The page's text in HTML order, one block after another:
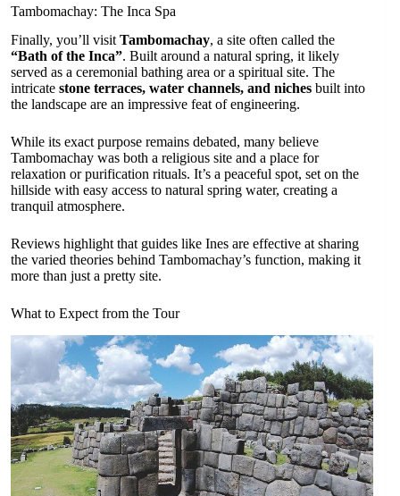
Tambomachay: The Inca Spa
Finally, you’ll visit Tambomachay, a site often called the
“Bath of the Inca”. Built around a natural spring, it likely
served as a ceremonial bathing area or a spiritual site. The
intricate stone terraces, water channels, and niches built into
the landscape are an impressive feat of engineering.
While its exact purpose remains debated, many believe
Tambomachay was both a religious site and a place for
relaxation or purification rituals. It’s a peaceful spot, set on the
hillside with easy access to natural spring water, creating a
tranquil atmosphere.
Reviews highlight that guides like Ines are effective at sharing
the varied theories behind Tambomachay’s function, making it
more than just a pretty site.
What to Expect from the Tour